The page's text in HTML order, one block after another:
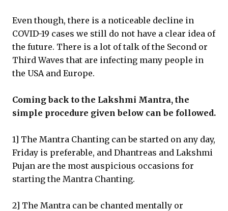
Even though, there is a noticeable decline in
COVID-19 cases we still do not have a clear idea of
the future. There is a lot of talk of the Second or
Third Waves that are infecting many people in
the USA and Europe.
Coming back to the Lakshmi Mantra, the
simple procedure given below can be followed.
1] The Mantra Chanting can be started on any day,
Friday is preferable, and Dhantreas and Lakshmi
Pujan are the most auspicious occasions for
starting the Mantra Chanting.
2] The Mantra can be chanted mentally or